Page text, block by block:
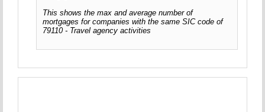
This shows the max and average number of
mortgages for companies with the same SIC code of
79110 - Travel agency activities